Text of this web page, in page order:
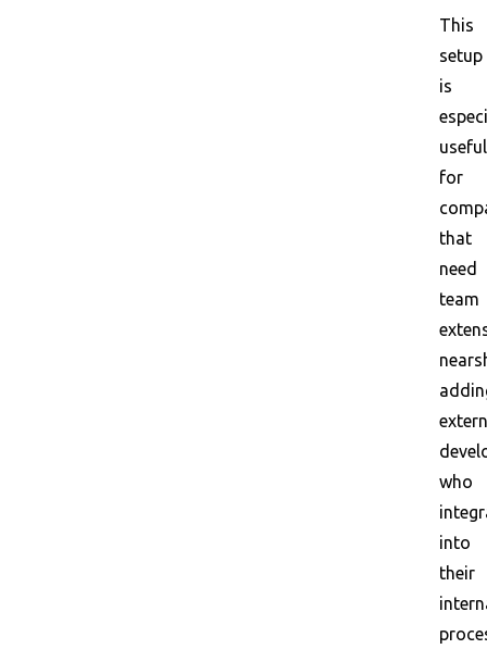
This
setup
is
useful
for
that
need
team
who
into
their